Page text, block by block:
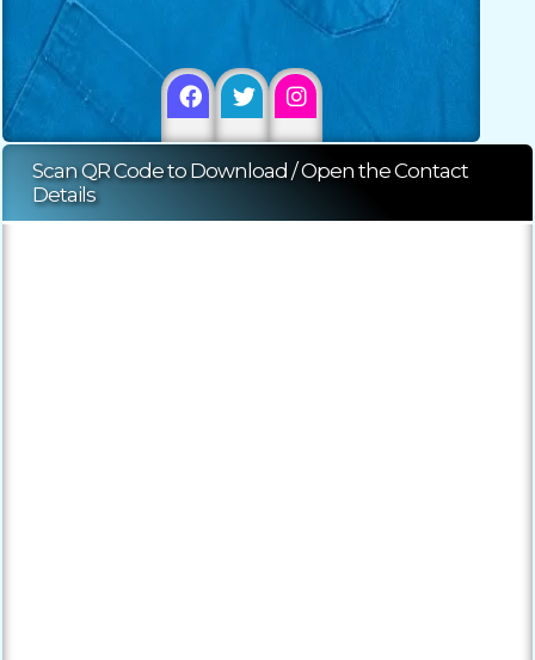
Scan QR Code to Download / Open the Contact
Details